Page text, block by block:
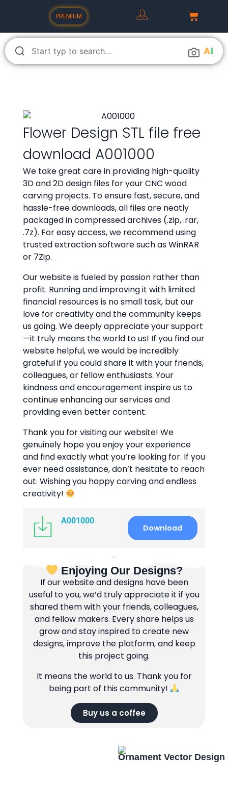
PREMIUM
AI
Flower Design STL file free
download A001000
We take great care in providing high-quality
3D and 2D design files for your CNC wood
carving projects. To ensure fast, secure, and
hassle-free downloads, all files are neatly
packaged in compressed archives (.zip, .rar,
.7z). For easy access, we recommend using
trusted extraction software such as WinRAR
or 7Zip.
Our website is fueled by passion rather than
profit. Running and improving it with limited
financial resources is no small task, but our
love for creativity and the community keeps
us going. We deeply appreciate your support
—it truly means the world to us! If you find our
website helpful, we would be incredibly
grateful if you could share it with your friends,
colleagues, or fellow enthusiasts. Your
kindness and encouragement inspire us to
continue enhancing our services and
providing even better content.
Thank you for visiting our website! We
genuinely hope you enjoy your experience
and find exactly what you’re looking for. If you
ever need assistance, don’t hesitate to reach
out. Wishing you happy carving and endless
creativity!
A001000
Download
Enjoying Our Designs?
If our website and designs have been
useful to you, we’d truly appreciate it if you
shared them with your friends, colleagues,
and fellow makers. Every share helps us
grow and stay inspired to create new
designs, improve the platform, and keep
this project going.
It means the world to us. Thank you for
being part of this community!
Buy us a coffee
Ornament Vector Design